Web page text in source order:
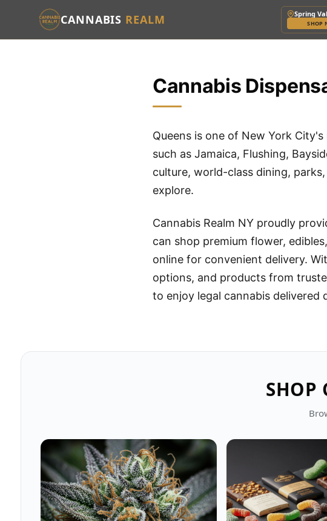
CANNABIS REALM Spring
SHOP
Cannabis
Queens is one of New York
such as Jamaica, Flushing,
culture, world-class dining,
explore.
Cannabis Realm NY proudly
can shop premium flower,
online for convenient delivery.
options, and products from
to enjoy legal cannabis delivered
SHOP